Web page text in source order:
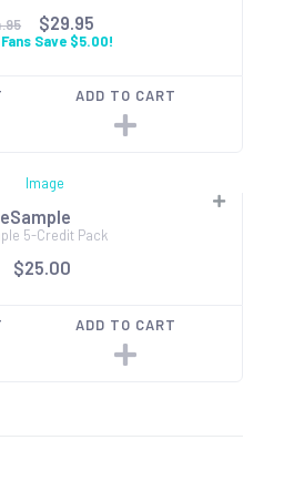
$29.95
Save $5.00!
ADD TO CART
eSample
5-Credit Pack
$25.00
ADD TO CART